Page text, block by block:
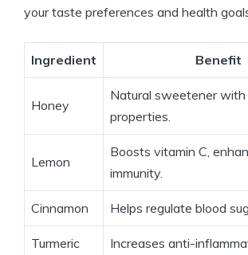
your taste preferences and health
Ingredient Benefit
Honey
Natural sweetener with
properties.
Lemon
Boosts vitamin C,
immunity.
Cinnamon Helps regulate blood
Turmeric Increases anti-